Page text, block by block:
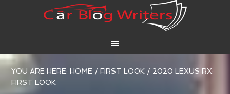
YOU ARE HERE:HOME / FIRST LOOK / 2020 LEXUS RX:
FIRST LOOK